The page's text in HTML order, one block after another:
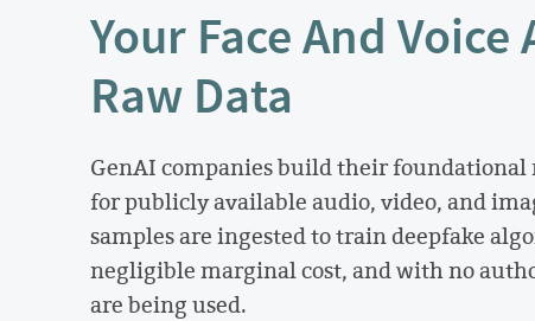
Your Face And
Raw Data
GenAI companies build their
for publicly available audio, video, and
samples are ingested to train deepfake
negligible marginal cost, and with no
are being used.